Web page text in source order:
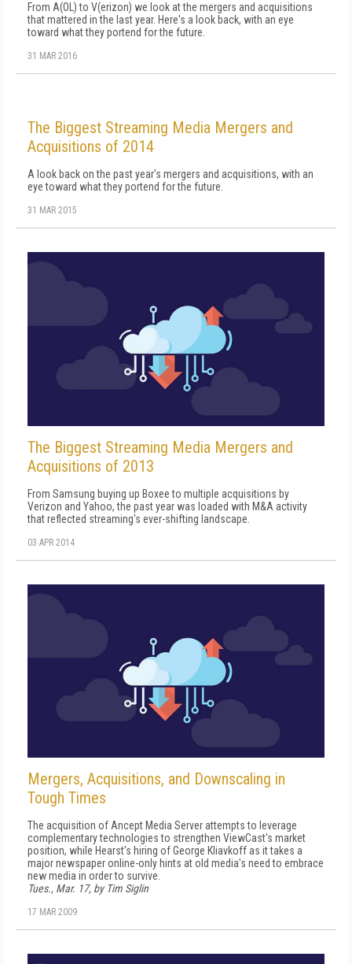
From A(OL) to V(erizon) we look at the mergers and acquisitions
that mattered in the last year. Here's a look back, with an eye
toward what they portend for the future.
31 MAR 2016
The Biggest Streaming Media Mergers and
Acquisitions of 2014
A look back on the past year's mergers and acquisitions, with an
eye toward what they portend for the future.
31 MAR 2015
The Biggest Streaming Media Mergers and
Acquisitions of 2013
From Samsung buying up Boxee to multiple acquisitions by
Verizon and Yahoo, the past year was loaded with M&A activity
that reflected streaming's ever-shifting landscape.
03 APR 2014
Mergers, Acquisitions, and Downscaling in
Tough Times
The acquisition of Ancept Media Server attempts to leverage
complementary technologies to strengthen ViewCast's market
position, while Hearst's hiring of George Kliavkoff as it takes a
major newspaper online-only hints at old media's need to embrace
new media in order to survive.
Tues., Mar. 17, by Tim Siglin
17 MAR 2009